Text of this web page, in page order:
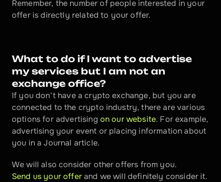
Remember, the number of people interested in your
offer is directly related to your offer.
What to do if I want to advertise
my services but I am not an
exchange office?
If you don't have a crypto exchange, but you are
connected to the crypto industry, there are various
options for advertising on our website. For example,
advertising your event or placing information about
you in a Journal article.
We will also consider other offers from you.
Send us your offer and we will definitely consider it.